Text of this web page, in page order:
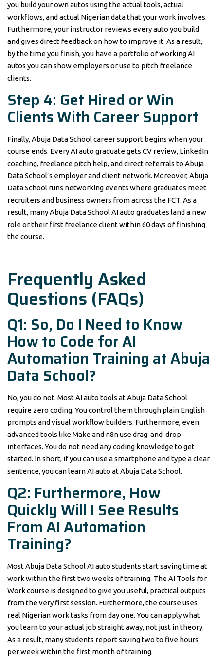
you build your own autos using the actual tools, actual
workflows, and actual Nigerian data that your work involves.
Furthermore, your instructor reviews every auto you build
and gives direct feedback on how to improve it. As a result,
by the time you finish, you have a portfolio of working AI
autos you can show employers or use to pitch freelance
clients.
Step 4: Get Hired or Win
Clients With Career Support
Finally, Abuja Data School career support begins when your
course ends. Every AI auto graduate gets CV review, LinkedIn
coaching, freelance pitch help, and direct referrals to Abuja
Data School’s employer and client network. Moreover, Abuja
Data School runs networking events where graduates meet
recruiters and business owners from across the FCT. As a
result, many Abuja Data School AI auto graduates land a new
role or their first freelance client within 60 days of finishing
the course.
Frequently Asked
Questions (FAQs)
Q1: So, Do I Need to Know
How to Code for AI
Automation Training at Abuja
Data School?
No, you do not. Most AI auto tools at Abuja Data School
require zero coding. You control them through plain English
prompts and visual workflow builders. Furthermore, even
advanced tools like Make and n8n use drag-and-drop
interfaces. You do not need any coding knowledge to get
started. In short, if you can use a smartphone and type a clear
sentence, you can learn AI auto at Abuja Data School.
Q2: Furthermore, How
Quickly Will I See Results
From AI Automation
Training?
Most Abuja Data School AI auto students start saving time at
work within the first two weeks of training. The AI Tools for
Work course is designed to give you useful, practical outputs
from the very first session. Furthermore, the course uses
real Nigerian work tasks from day one. You can apply what
you learn to your actual job straight away, not just in theory.
As a result, many students report saving two to five hours
per week within the first month of training.